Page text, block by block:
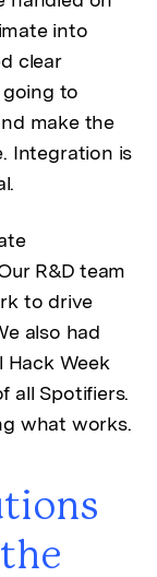
into
clear
going to
make the
Integration is
R&D team
to drive
also had
Hack Week
all Spotifiers.
what works.